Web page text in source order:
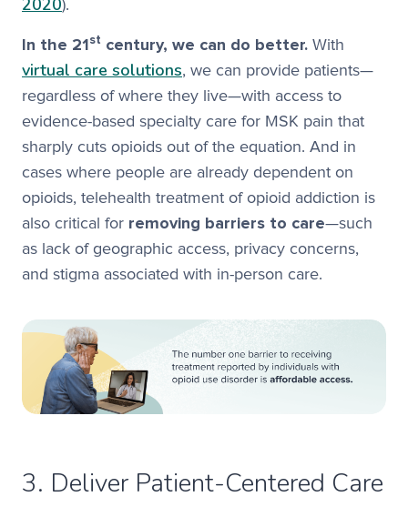
2020).
In the 21st century, we can do better. With
virtual care solutions, we can provide patients—
regardless of where they live—with access to
evidence-based specialty care for MSK pain that
sharply cuts opioids out of the equation. And in
cases where people are already dependent on
opioids, telehealth treatment of opioid addiction is
also critical for removing barriers to care—such
as lack of geographic access, privacy concerns,
and stigma associated with in-person care.
3. Deliver Patient-Centered Care